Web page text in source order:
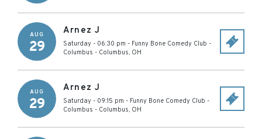
AUG
29
Arnez J
Saturday - 06:30 pm - Funny Bone Comedy Club -
Columbus - Columbus, OH
AUG
29
Arnez J
Saturday - 09:15 pm - Funny Bone Comedy Club -
Columbus - Columbus, OH